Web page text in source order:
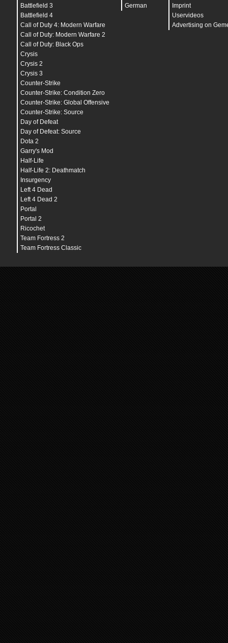
Battlefield 3
Battlefield 4
Call of Duty 4: Modern Warfare
Call of Duty: Modern Warfare 2
Call of Duty: Black Ops
Crysis
Crysis 2
Crysis 3
Counter-Strike
Counter-Strike: Condition Zero
Counter-Strike: Global Offensive
Counter-Strike: Source
Day of Defeat
Day of Defeat: Source
Dota 2
Garry's Mod
Half-Life
Half-Life 2: Deathmatch
Insurgency
Left 4 Dead
Left 4 Dead 2
Portal
Portal 2
Ricochet
Team Fortress 2
Team Fortress Classic
German
Imprint
Uservideos
Advertising on